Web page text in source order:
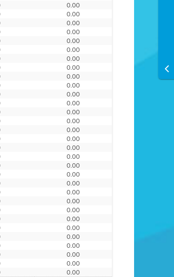
0.00
0.00
0.00
0.00
0.00
0.00
0.00
0.00
0.00
0.00
0.00
0.00
0.00
0.00
0.00
0.00
0.00
0.00
0.00
0.00
0.00
0.00
0.00
0.00
0.00
0.00
0.00
0.00
0.00
0.00
0.00